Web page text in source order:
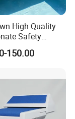
High Quality
Safety
Swimming Pool
150.00